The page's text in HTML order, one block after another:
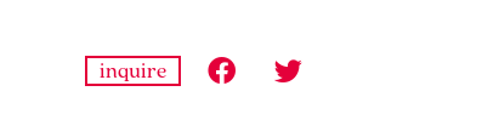
inquire